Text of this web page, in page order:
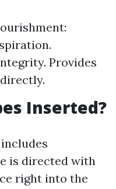
Provides
Inserted?
is directed with
right into the